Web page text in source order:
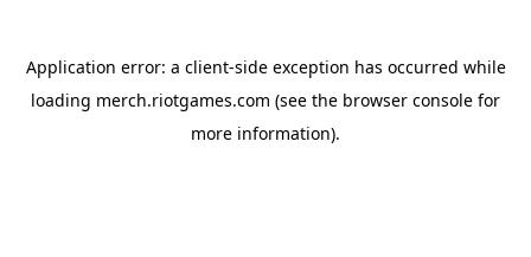
Application error: a client-side exception has occurred while
loading merch.riotgames.com (see the browser console for
more information).